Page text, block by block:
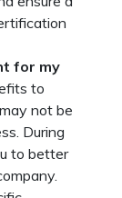
for my
to
not be
During
to better